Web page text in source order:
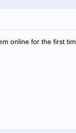
online for the first